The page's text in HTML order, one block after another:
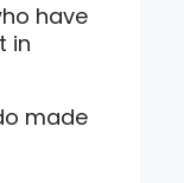
have
in
made